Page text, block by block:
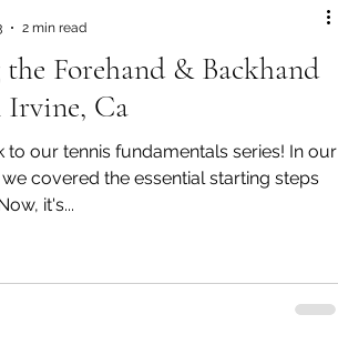
Forehand & Backhand
Irvine, Ca
to our tennis fundamentals series! In our
covered the essential starting steps
it's...
2 min read